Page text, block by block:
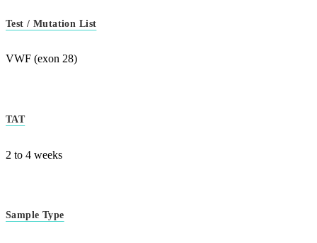
Test / Mutation List
VWF (exon 28)
TAT
2 to 4 weeks
Sample Type